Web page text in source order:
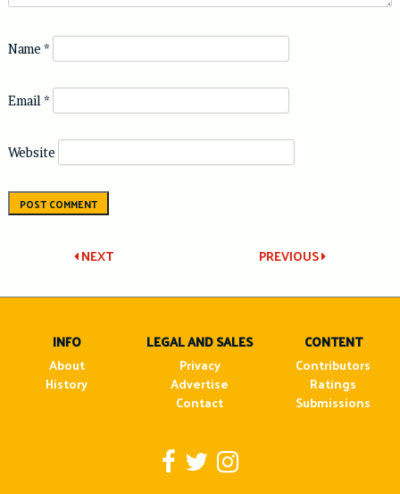
Name *
Email *
Website
Post
navigation
PREVIOUS
NEXT
INFO
About
History
LEGAL AND SALES
Privacy
Advertise
Contact
CONTENT
Contributors
Ratings
Submissions